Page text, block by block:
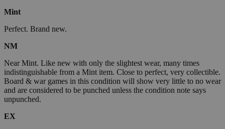
Mint
Perfect. Brand new.
NM
Near Mint. Like new with only the slightest wear, many times
indistinguishable from a Mint item. Close to perfect, very collectible.
Board & war games in this condition will show very little to no wear
and are considered to be punched unless the condition note says
unpunched.
EX